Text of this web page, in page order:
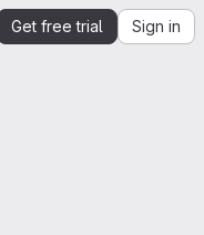
Get free trial Sign in